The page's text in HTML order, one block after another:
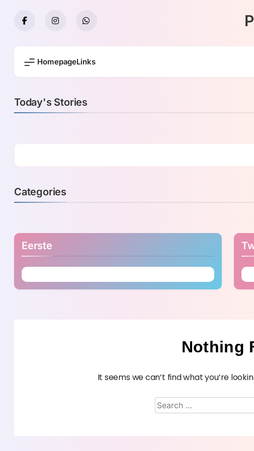
HomepageLinks
Today's Stories
Categories
Eerste
Nothing
It seems we can’t find what you’re